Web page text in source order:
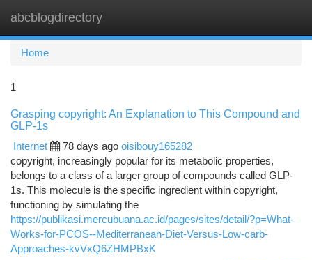
abcblogdirectory
Home
1
Grasping copyright: An Explanation to This Compound and
GLP-1s
Internet
78 days ago oisibouy165282
copyright, increasingly popular for its metabolic properties,
belongs to a class of a larger group of compounds called GLP-
1s. This molecule is the specific ingredient within copyright,
functioning by simulating the
https://publikasi.mercubuana.ac.id/pages/sites/detail/?p=What-
Works-for-PCOS--Mediterranean-Diet-Versus-Low-carb-
Approaches-kvVxQ6ZHMPBxK